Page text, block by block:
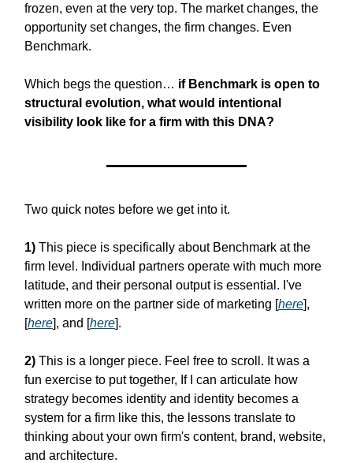
frozen, even at the very top. The market changes, the
opportunity set changes, the firm changes. Even
Benchmark.
Which begs the question… if Benchmark is open to
structural evolution, what would intentional
visibility look like for a firm with this DNA?
Two quick notes before we get into it.
1) This piece is specifically about Benchmark at the
firm level. Individual partners operate with much more
latitude, and their personal output is essential. I've
written more on the partner side of marketing [here],
[here], and [here].
2) This is a longer piece. Feel free to scroll. It was a
fun exercise to put together, If I can articulate how
strategy becomes identity and identity becomes a
system for a firm like this, the lessons translate to
thinking about your own firm's content, brand, website,
and architecture.